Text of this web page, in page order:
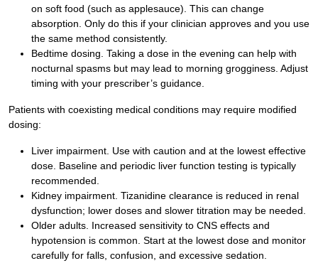
on soft food (such as applesauce). This can change
absorption. Only do this if your clinician approves and you use
the same method consistently.
Bedtime dosing. Taking a dose in the evening can help with
nocturnal spasms but may lead to morning grogginess. Adjust
timing with your prescriber’s guidance.
Patients with coexisting medical conditions may require modified
dosing:
Liver impairment. Use with caution and at the lowest effective
dose. Baseline and periodic liver function testing is typically
recommended.
Kidney impairment. Tizanidine clearance is reduced in renal
dysfunction; lower doses and slower titration may be needed.
Older adults. Increased sensitivity to CNS effects and
hypotension is common. Start at the lowest dose and monitor
carefully for falls, confusion, and excessive sedation.